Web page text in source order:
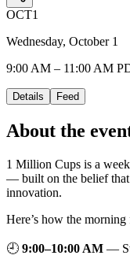
OCT1
Wednesday, October 1
9:00 AM – 11:00 AM
Details Feed
About the
1 Million Cups is a
— built on the belief that
innovation.
Here’s how the
🕘 9:00–10:00 AM —